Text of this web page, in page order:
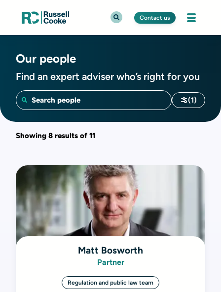
Contact us
Our people
Find an expert adviser who’s right for you